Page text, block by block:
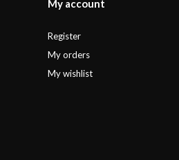
My account
Register
My orders
My wishlist